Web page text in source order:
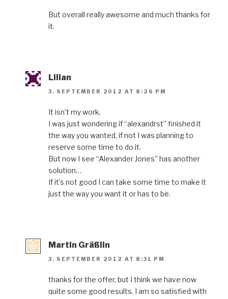
But overall really awesome and much thanks for
it.
Lilian
3. SEPTEMBER 2012 AT 8:26 PM
It isn’t my work.
I was just wondering if “alexandrst” finished it
the way you wanted, if not I was planning to
reserve some time to do it.
But now I see “Alexander Jones” has another
solution…
If it’s not good I can take some time to make it
just the way you want it or has to be.
Martin Gräßlin
3. SEPTEMBER 2012 AT 8:31 PM
thanks for the offer, but I think we have now
quite some good results. I am so satisfied with